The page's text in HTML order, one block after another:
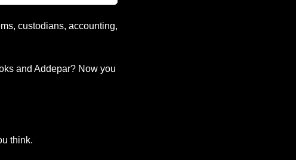
custodians, accounting,
and Addepar? Now you
think.